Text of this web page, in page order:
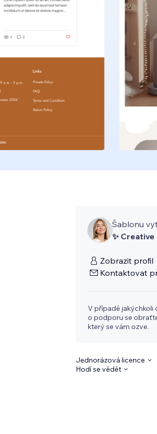
Šablonu
✨ Creative
Zobrazit profil
Kontaktovat
V případě jakýchkoli
o podporu se
který se vám ozve.
Jednorázová licence
Hodí se vědět